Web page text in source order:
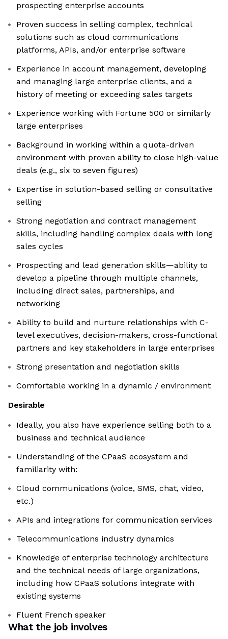
prospecting enterprise accounts
Proven success in selling complex, technical
solutions such as cloud communications
platforms, APIs, and/or enterprise software
Experience in account management, developing
and managing large enterprise clients, and a
history of meeting or exceeding sales targets
Experience working with Fortune 500 or similarly
large enterprises
Background in working within a quota-driven
environment with proven ability to close high-value
deals (e.g., six to seven figures)
Expertise in solution-based selling or consultative
selling
Strong negotiation and contract management
skills, including handling complex deals with long
sales cycles
Prospecting and lead generation skills—ability to
develop a pipeline through multiple channels,
including direct sales, partnerships, and
networking
Ability to build and nurture relationships with C-
level executives, decision-makers, cross-functional
partners and key stakeholders in large enterprises
Strong presentation and negotiation skills
Comfortable working in a dynamic / environment
Desirable
Ideally, you also have experience selling both to a
business and technical audience
Understanding of the CPaaS ecosystem and
familiarity with:
Cloud communications (voice, SMS, chat, video,
etc.)
APIs and integrations for communication services
Telecommunications industry dynamics
Knowledge of enterprise technology architecture
and the technical needs of large organizations,
including how CPaaS solutions integrate with
existing systems
Fluent French speaker
What the job involves